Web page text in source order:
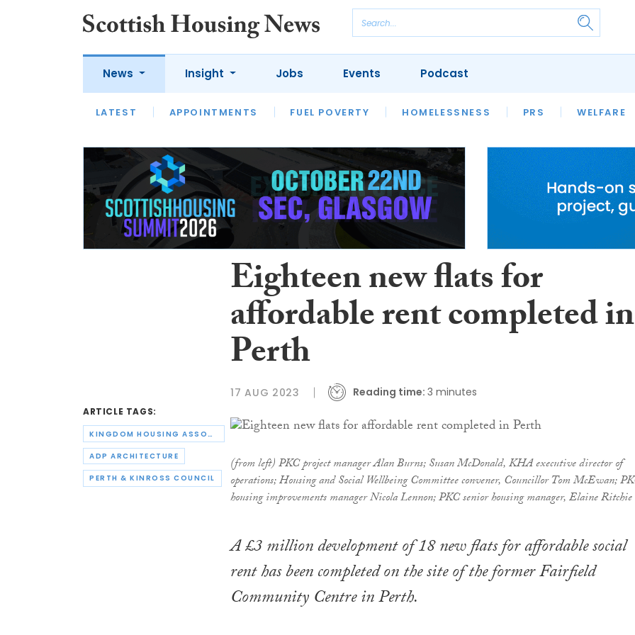
News
LATEST APPOINTMENTS FUEL POVERTY HOMELESSNESS PRS WELFARE
Insight
LATEST OPINION INTERVIEWS
HOUSING
SFHA TECH
Jobs Events Podcast
ARTICLE TAGS:
KINGDOM HOUSING ASSOCIATION
ADP ARCHITECTURE
PERTH & KINROSS COUNCIL
Eighteen new flats for
affordable rent completed in
Perth
17 AUG 2023 Reading time: 3 minutes
(from left) PKC project manager Alan Burns; Susan McDonald, KHA executive director of
operations; Housing and Social Wellbeing Committee convener, Councillor Tom McEwan;
housing improvements manager Nicola Lennon; PKC senior housing manager, Elaine Ritchie
A £3 million development of 18 new flats for affordable social
rent has been completed on the site of the former Fairfield
Community Centre in Perth.